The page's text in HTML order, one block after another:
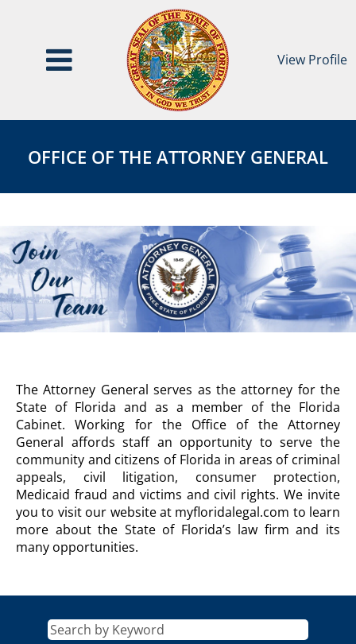
View Profile
THE
ATTORNEY
Category
Page
OFFICE OF THE ATTORNEY GENERAL
OFFICE
OF
THE
ATTORNEY
GENERAL
Agency
Description
The Attorney General serves as the attorney for the
State of Florida and as a member of the Florida
Cabinet. Working for the Office of the Attorney
General affords staff an opportunity to serve the
community and citizens of Florida in areas of criminal
appeals, civil litigation, consumer protection,
Medicaid fraud and victims and civil rights. We invite
you to visit our website at myfloridalegal.com to learn
more about the State of Florida’s law firm and its
many opportunities.